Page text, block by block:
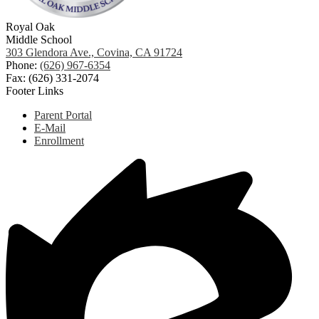
Royal Oak
Middle School
303 Glendora Ave., Covina, CA 91724
Phone: (626) 967-6354
Fax: (626) 331-2074
Footer Links
Parent Portal
E-Mail
Enrollment